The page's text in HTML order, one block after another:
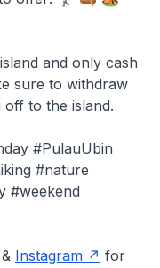
and only cash
sure to withdraw
to the island.
#PulauUbin
#nature
#weekend
& Instagram
for